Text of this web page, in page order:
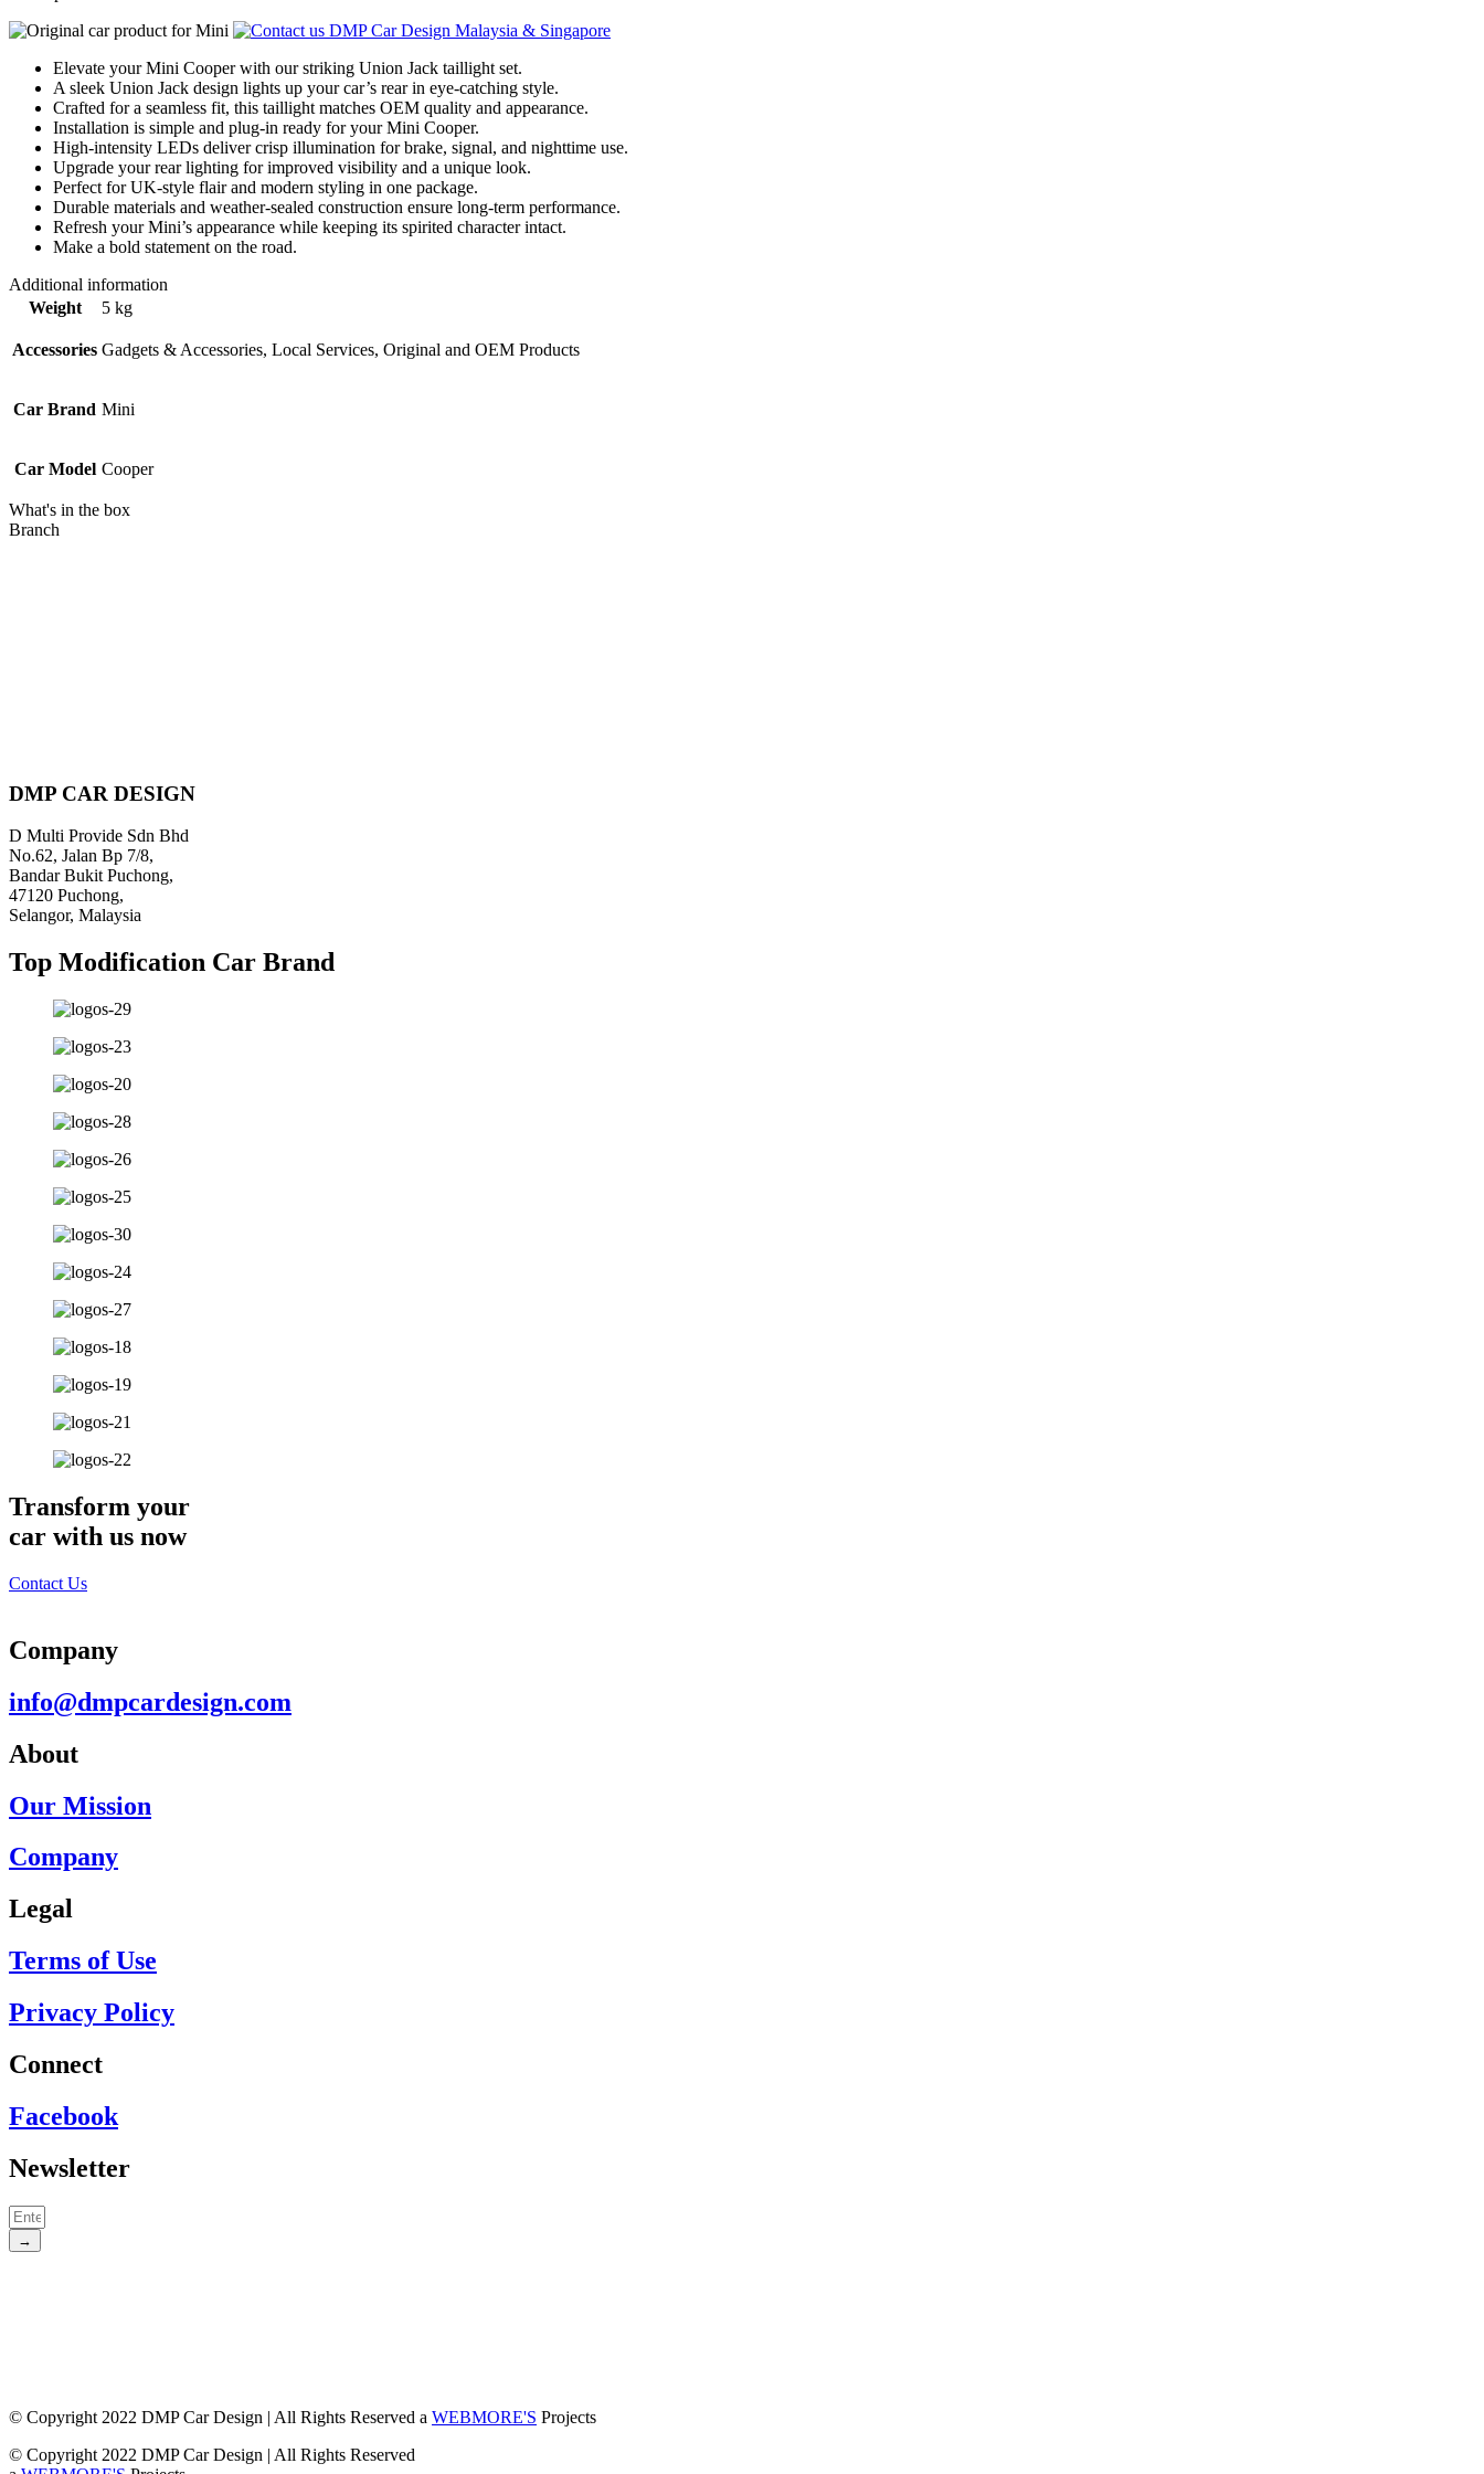
Elevate your Mini Cooper with our striking Union Jack taillight set.
A sleek Union Jack design lights up your car’s rear in eye-catching style.
Crafted for a seamless fit, this taillight matches OEM quality and appearance.
Installation is simple and plug-in ready for your Mini Cooper.
High-intensity LEDs deliver crisp illumination for brake, signal, and nighttime use.
Upgrade your rear lighting for improved visibility and a unique look.
Perfect for UK-style flair and modern styling in one package.
Durable materials and weather-sealed construction ensure long-term performance.
Refresh your Mini’s appearance while keeping its spirited character intact.
Make a bold statement on the road.
Additional information
Weight
5 kg
Accessories Gadgets & Accessories, Local Services, Original and OEM Products
Car Brand Mini
Car Model Cooper
What's in the box
Branch
DMP CAR DESIGN
D Multi Provide Sdn Bhd
No.62, Jalan Bp 7/8,
Bandar Bukit Puchong,
47120 Puchong,
Selangor, Malaysia
Top Modification Car Brand
Transform your
car with us now
Contact Us
Company
info@dmpcardesign.com​
About
Our Mission
Company
Legal
Terms of Use
Privacy Policy
Connect
Facebook
Newsletter
→
© Copyright 2022 DMP Car Design | All Rights Reserved a WEBMORE'S Projects
© Copyright 2022 DMP Car Design | All Rights Reserved